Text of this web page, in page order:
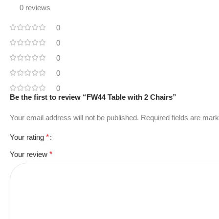
0 reviews
0
0
0
0
0
Be the first to review “FW44 Table with 2 Chairs”
Your email address will not be published. Required fields are
Your rating *
Your review *